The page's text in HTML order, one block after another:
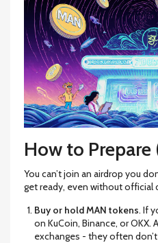
How to
You can’t join an airdrop you
get ready, even without official
Buy or hold MAN tokens. If
on KuCoin, Binance, or OKX.
exchanges - they often